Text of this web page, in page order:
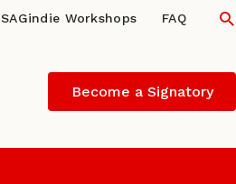
SAGindie Workshops FAQ
Become a Signatory